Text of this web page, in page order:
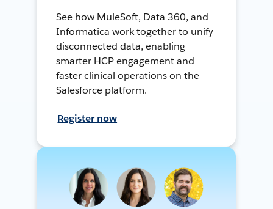
See how MuleSoft, Data 360, and
Informatica work together to unify
disconnected data, enabling
smarter HCP engagement and
faster clinical operations on the
Salesforce platform.
Register now